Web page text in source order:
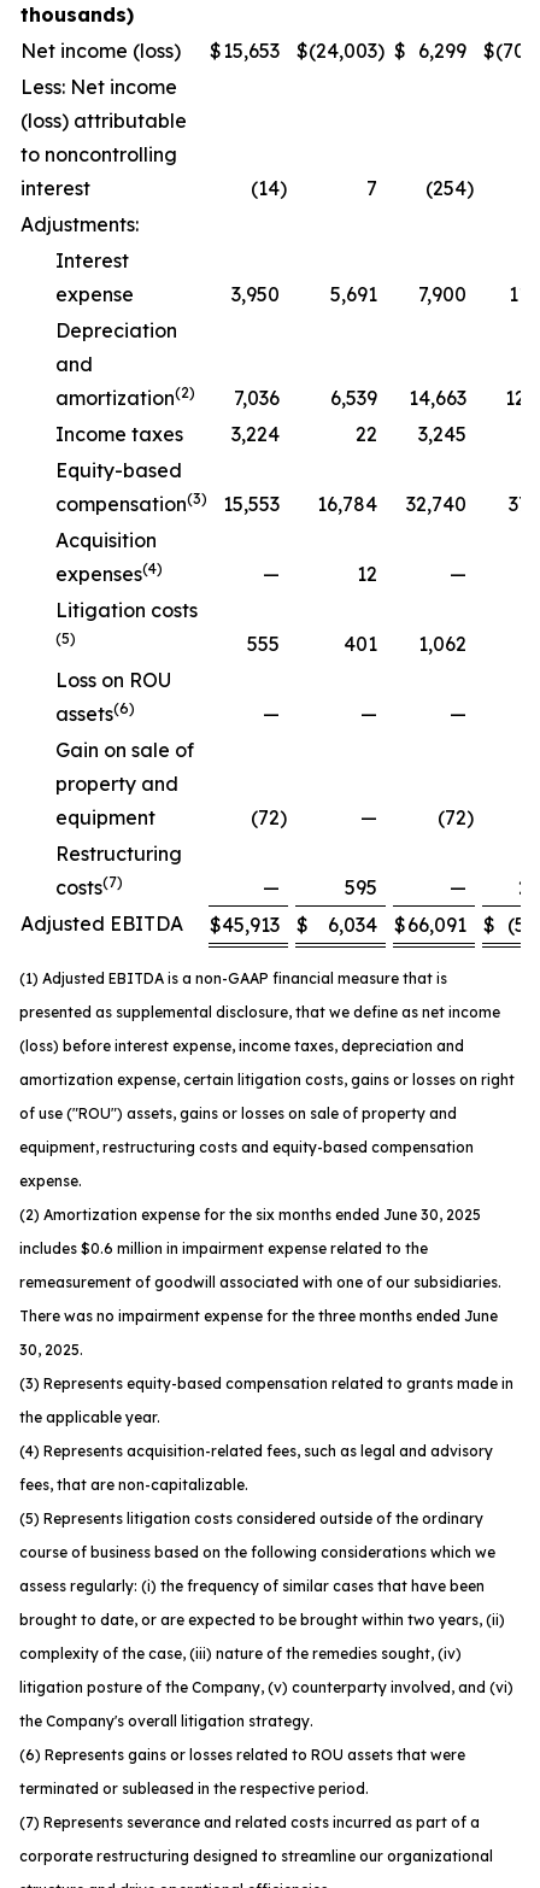
thousands)
Net income (loss)
$15,653 $(24,003) $ 6,299 $
Less: Net income
(loss) attributable
to noncontrolling
interest
(14) 7 (254)
Adjustments:
Interest
expense
3,950 5,691 7,900
Depreciation
and
amortization(2) 7,036 6,539 14,663
Income taxes
3,224 22
3,245
Equity-based
compensation(3) 15,553 16,784 32,740
Acquisition
expenses(4) — 12
—
Litigation costs
(5) 555 401 1,062
Loss on ROU
assets(6) — — —
Gain on sale of
property and
equipment
(72) — (72)
Restructuring
costs(7) — 595 —
Adjusted EBITDA
$45,913 $ 6,034 $66,091 $
(1) Adjusted EBITDA is a non-GAAP financial measure that is
presented as supplemental disclosure, that we define as net income
(loss) before interest expense, income taxes, depreciation and
amortization expense, certain litigation costs, gains or losses on right
of use ("ROU") assets, gains or losses on sale of property and
equipment, restructuring costs and equity-based compensation
expense.
(2) Amortization expense for the six months ended June 30, 2025
includes $0.6 million in impairment expense related to the
remeasurement of goodwill associated with one of our subsidiaries.
There was no impairment expense for the three months ended June
30, 2025.
(3) Represents equity-based compensation related to grants made in
the applicable year.
(4) Represents acquisition-related fees, such as legal and advisory
fees, that are non-capitalizable.
(5) Represents litigation costs considered outside of the ordinary
course of business based on the following considerations which we
assess regularly: (i) the frequency of similar cases that have been
brought to date, or are expected to be brought within two years, (ii)
complexity of the case, (iii) nature of the remedies sought, (iv)
litigation posture of the Company, (v) counterparty involved, and (vi)
the Company's overall litigation strategy.
(6) Represents gains or losses related to ROU assets that were
terminated or subleased in the respective period.
(7) Represents severance and related costs incurred as part of a
corporate restructuring designed to streamline our organizational